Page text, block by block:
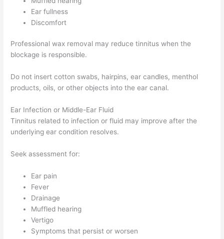
Ear fullness
Discomfort
Professional wax removal may reduce tinnitus when the
blockage is responsible.
Do not insert cotton swabs, hairpins, ear candles, menthol
products, oils, or other objects into the ear canal.
Ear Infection or Middle-Ear Fluid
Tinnitus related to infection or fluid may improve after the
underlying ear condition resolves.
Seek assessment for:
Ear pain
Fever
Drainage
Muffled hearing
Vertigo
Symptoms that persist or worsen